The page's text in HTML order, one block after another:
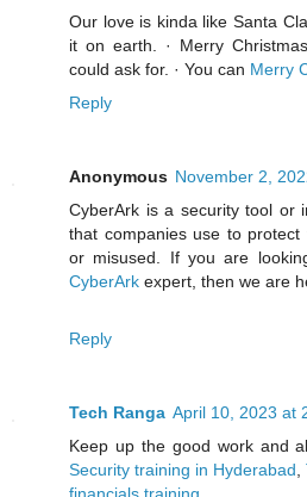
Our love is kinda like Santa
it on earth. · Merry
could ask for. · You can Merry
Reply
Anonymous November 2,
CyberArk is a security tool or
that companies use to
or misused. If you are
CyberArk expert, then we are
Reply
Tech Ranga April 10, 2023 at
Keep up the good work and
Security training in Hyderabad,